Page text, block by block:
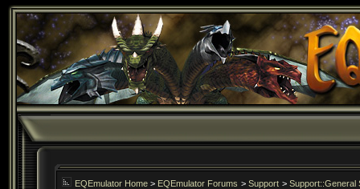
EQEmulator Home > EQEmulator Forums > Support > Support::General